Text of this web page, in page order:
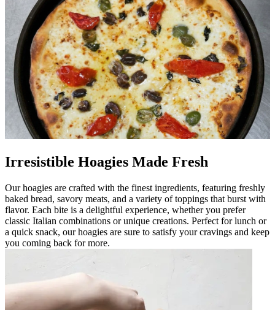
Irresistible Hoagies Made Fresh
Our hoagies are crafted with the finest ingredients, featuring freshly
baked bread, savory meats, and a variety of toppings that burst with
flavor. Each bite is a delightful experience, whether you prefer
classic Italian combinations or unique creations. Perfect for lunch or
a quick snack, our hoagies are sure to satisfy your cravings and keep
you coming back for more.